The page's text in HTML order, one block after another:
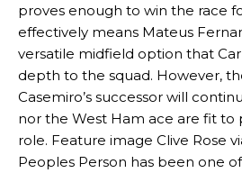
The Argentina international started as
advanced midfielders in Ruben
Garnacho’s faulty execution was on full
two crucial counter-attacks that broke
release the ball to Marcus Rashford early
Ex-United starLee Sharpe pinpointed
needs to work on, as he labelled the
proves enough to win the race
effectively means Mateus
versatile midfield option that
depth to the squad. However,
Casemiro’s successor will
nor the West Ham ace are fit to
role. Feature image Clive Rose
Peoples Person has been one